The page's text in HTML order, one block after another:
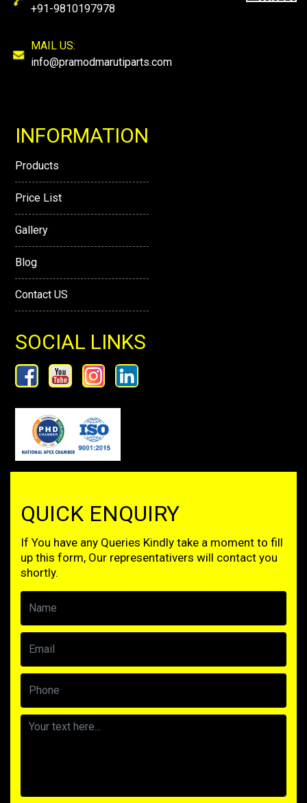
+91-9810197978
MAIL US:
info@pramodmarutiparts.com
INFORMATION
Products
Price List
Gallery
Blog
Contact US
SOCIAL LINKS
QUICK ENQUIRY
If You have any Queries Kindly take a moment to fill
up this form, Our representativers will contact you
shortly.